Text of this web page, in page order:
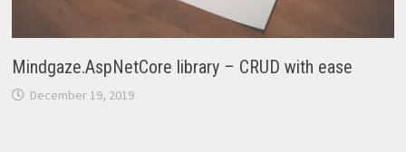
Mindgaze.AspNetCore library – CRUD with ease
December 19, 2019